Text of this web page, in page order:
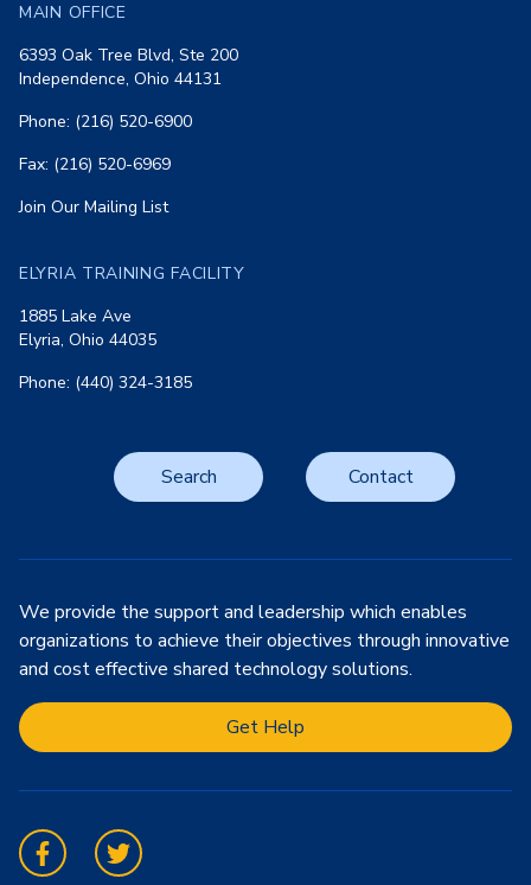
MAIN OFFICE
6393 Oak Tree Blvd, Ste 200
Independence, Ohio 44131
Phone: (216) 520-6900
Fax: (216) 520-6969
Join Our Mailing List
ELYRIA TRAINING FACILITY
1885 Lake Ave
Elyria, Ohio 44035
Phone: (440) 324-3185
Search Contact
We provide the support and leadership which enables
organizations to achieve their objectives through innovative
and cost effective shared technology solutions.
Get Help
FacebookTwitter